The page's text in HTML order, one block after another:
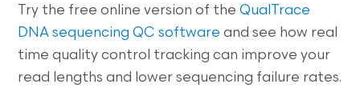
Try the free online version of theQualTrace
DNA sequencing QC software and see how real
time quality control tracking can improve your
read lengths and lower sequencing failure rates.